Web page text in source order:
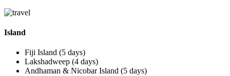
Island
Fiji Island (5 days)
Lakshadweep (4 days)
Andhaman & Nicobar Island (5 days)